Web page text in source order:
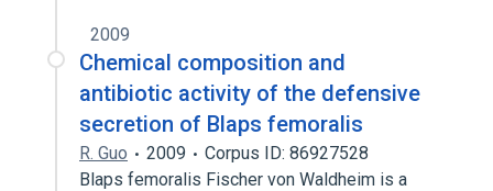
2009
Chemical composition and
antibiotic activity of the defensive
secretion of Blaps femoralis
R. Guo 2009
Corpus ID: 86927528
Blaps femoralis Fischer von Waldheim is a